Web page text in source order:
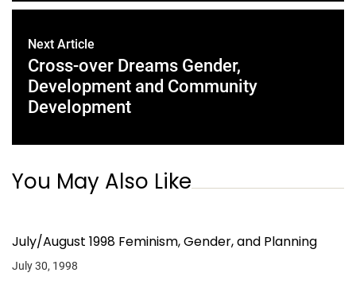
Next Article
Cross-over Dreams Gender,
Development and Community
Development
You May Also Like
July/August 1998 Feminism, Gender, and Planning
July 30, 1998